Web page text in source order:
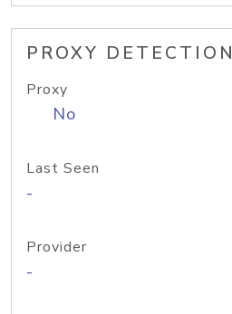
PROXY DETECTION
Proxy
No
Last Seen
-
Provider
-